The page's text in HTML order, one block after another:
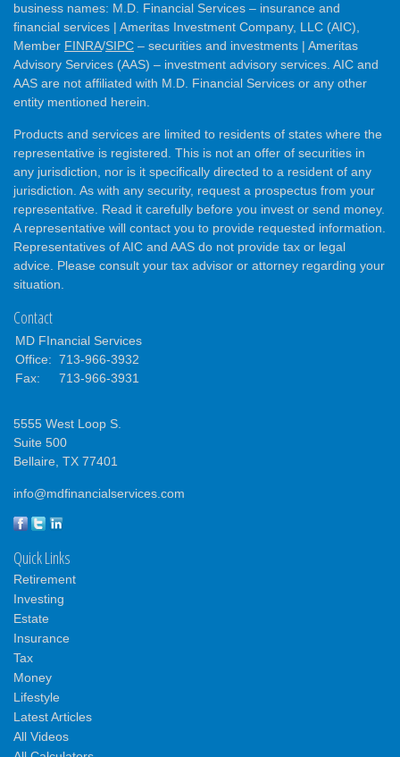
business names: M.D. Financial Services – insurance and
financial services | Ameritas Investment Company, LLC (AIC),
Member FINRA/SIPC – securities and investments | Ameritas
Advisory Services (AAS) – investment advisory services. AIC and
AAS are not affiliated with M.D. Financial Services or any other
entity mentioned herein.
Products and services are limited to residents of states where the
representative is registered. This is not an offer of securities in
any jurisdiction, nor is it specifically directed to a resident of any
jurisdiction. As with any security, request a prospectus from your
representative. Read it carefully before you invest or send money.
A representative will contact you to provide requested information.
Representatives of AIC and AAS do not provide tax or legal
advice. Please consult your tax advisor or attorney regarding your
situation.
Contact
MD FInancial Services
Office: 713-966-3932
Fax:
713-966-3931
5555 West Loop S.
Suite 500
Bellaire, TX 77401
info@mdfinancialservices.com
Quick Links
Retirement
Investing
Estate
Insurance
Tax
Money
Lifestyle
Latest Articles
All Videos